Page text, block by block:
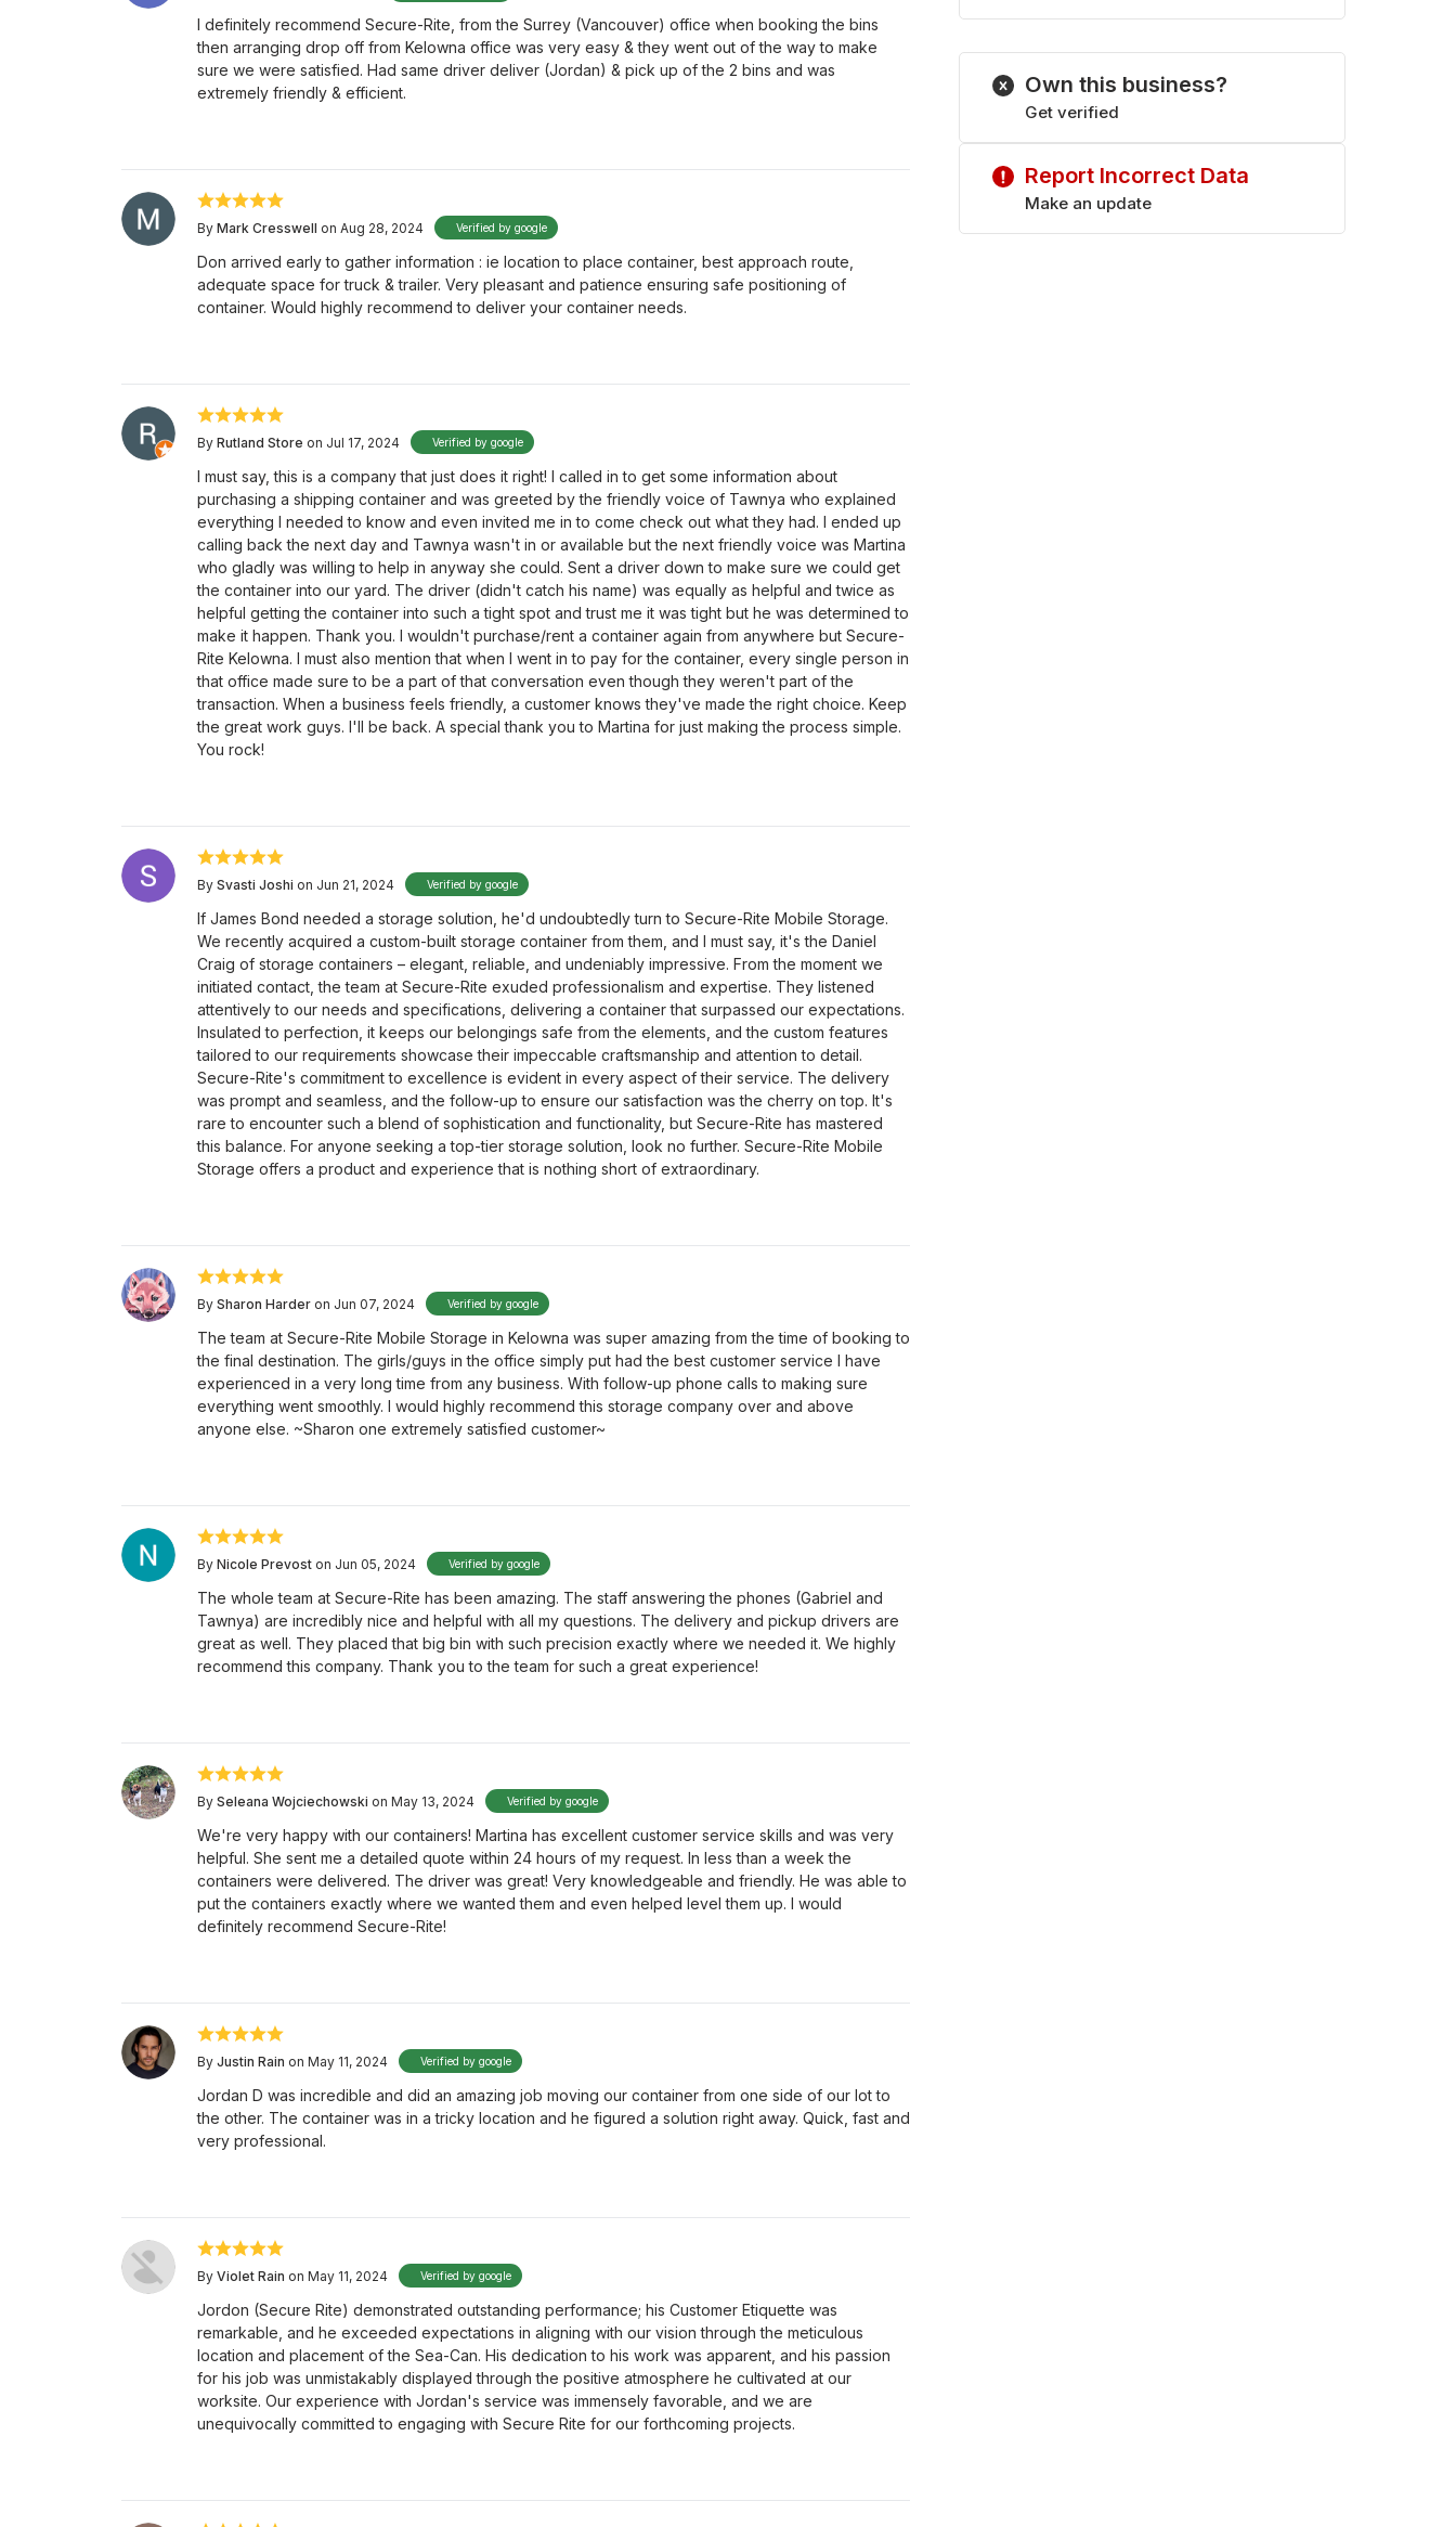
I definitely recommend Secure-Rite, from the Surrey (Vancouver) office when booking the bins
then arranging drop off from Kelowna office was very easy & they went out of the way to make
sure we were satisfied. Had same driver deliver (Jordan) & pick up of the 2 bins and was
extremely friendly & efficient.
By Mark Cresswell on Aug 28, 2024 Verified by google
Don arrived early to gather information : ie location to place container, best approach route,
adequate space for truck & trailer. Very pleasant and patience ensuring safe positioning of
container. Would highly recommend to deliver your container needs.
By Rutland Store on Jul 17, 2024 Verified by google
I must say, this is a company that just does it right! I called in to get some information about
purchasing a shipping container and was greeted by the friendly voice of Tawnya who explained
everything I needed to know and even invited me in to come check out what they had. I ended up
calling back the next day and Tawnya wasn't in or available but the next friendly voice was Martina
who gladly was willing to help in anyway she could. Sent a driver down to make sure we could get
the container into our yard. The driver (didn't catch his name) was equally as helpful and twice as
helpful getting the container into such a tight spot and trust me it was tight but he was determined to
make it happen. Thank you. I wouldn't purchase/rent a container again from anywhere but Secure-
Rite Kelowna. I must also mention that when I went in to pay for the container, every single person in
that office made sure to be a part of that conversation even though they weren't part of the
transaction. When a business feels friendly, a customer knows they've made the right choice. Keep
the great work guys. I'll be back. A special thank you to Martina for just making the process simple.
You rock!
By Svasti Joshi on Jun 21, 2024 Verified by google
If James Bond needed a storage solution, he'd undoubtedly turn to Secure-Rite Mobile Storage.
We recently acquired a custom-built storage container from them, and I must say, it's the Daniel
Craig of storage containers – elegant, reliable, and undeniably impressive. From the moment we
initiated contact, the team at Secure-Rite exuded professionalism and expertise. They listened
attentively to our needs and specifications, delivering a container that surpassed our expectations.
Insulated to perfection, it keeps our belongings safe from the elements, and the custom features
tailored to our requirements showcase their impeccable craftsmanship and attention to detail.
Secure-Rite's commitment to excellence is evident in every aspect of their service. The delivery
was prompt and seamless, and the follow-up to ensure our satisfaction was the cherry on top. It's
rare to encounter such a blend of sophistication and functionality, but Secure-Rite has mastered
this balance. For anyone seeking a top-tier storage solution, look no further. Secure-Rite Mobile
Storage offers a product and experience that is nothing short of extraordinary.
By Sharon Harder on Jun 07, 2024 Verified by google
The team at Secure-Rite Mobile Storage in Kelowna was super amazing from the time of booking to
the final destination. The girls/guys in the office simply put had the best customer service I have
experienced in a very long time from any business. With follow-up phone calls to making sure
everything went smoothly. I would highly recommend this storage company over and above
anyone else. ~Sharon one extremely satisfied customer~
By Nicole Prevost on Jun 05, 2024 Verified by google
The whole team at Secure-Rite has been amazing. The staff answering the phones (Gabriel and
Tawnya) are incredibly nice and helpful with all my questions. The delivery and pickup drivers are
great as well. They placed that big bin with such precision exactly where we needed it. We highly
recommend this company. Thank you to the team for such a great experience!
By Seleana Wojciechowski on May 13, 2024 Verified by google
We're very happy with our containers! Martina has excellent customer service skills and was very
helpful. She sent me a detailed quote within 24 hours of my request. In less than a week the
containers were delivered. The driver was great! Very knowledgeable and friendly. He was able to
put the containers exactly where we wanted them and even helped level them up. I would
definitely recommend Secure-Rite!
By Justin Rain on May 11, 2024 Verified by google
Jordan D was incredible and did an amazing job moving our container from one side of our lot to
the other. The container was in a tricky location and he figured a solution right away. Quick, fast and
very professional.
By Violet Rain on May 11, 2024 Verified by google
Jordon (Secure Rite) demonstrated outstanding performance; his Customer Etiquette was
remarkable, and he exceeded expectations in aligning with our vision through the meticulous
location and placement of the Sea-Can. His dedication to his work was apparent, and his passion
for his job was unmistakably displayed through the positive atmosphere he cultivated at our
worksite. Our experience with Jordan's service was immensely favorable, and we are
unequivocally committed to engaging with Secure Rite for our forthcoming projects.
Thursday
8:30 am - 5:00 pm
Friday
8:30 am - 5:00 pm
Own this business?
Get verified
Report Incorrect Data
Make an update